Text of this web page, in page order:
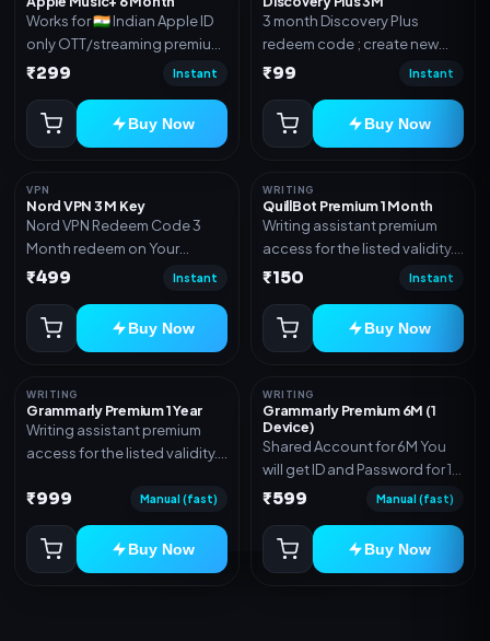
Works for 🇮🇳 Indian Apple ID
only OTT/streaming premium
access for the listed validity.
subscription, invite, or
redeem code as mentioned.
₹299 Instant
Buy Now
3 month Discovery Plus
redeem code ; create new
account and redeem the
₹99 Instant
Buy Now
VPN
Nord VPN 3 M Key
Nord VPN Redeem Code 3
Month redeem on Your
account Redeem Here:-
₹499 Instant
Buy Now
WRITING
QuillBot Premium 1 Month
Writing assistant premium
access for the listed validity.
Delivery via key, as
₹150 Instant
Buy Now
WRITING
Grammarly Premium 1 Year
Writing assistant premium
access for the listed validity.
redeem code as mentioned.
₹999 Manual (fast)
Buy Now
WRITING
Grammarly Premium 6M (1
Device)
Shared Account for 6M You
will get ID and Password for 1
Device
₹599 Manual (fast)
Buy Now